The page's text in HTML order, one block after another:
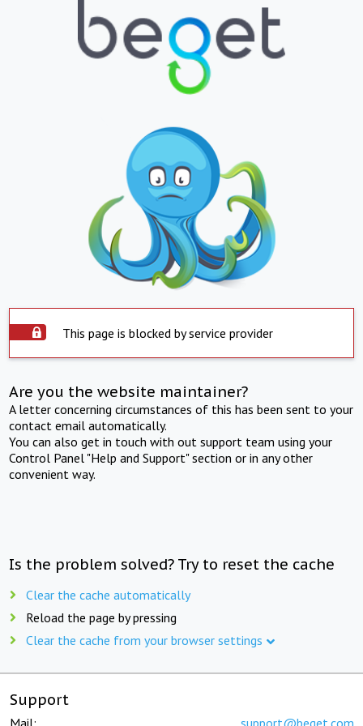
This page is blocked by service provider
Are you the website maintainer?
A letter concerning circumstances of this has been sent to your
contact email automatically.
You can also get in touch with out support team using your
Control Panel "Help and Support" section or in any other
convenient way.
Is the problem solved? Try to reset the cache
Clear the cache automatically
Reload the page by pressing
Clear the cache from your browser settings
Support
Mail: support@beget.com